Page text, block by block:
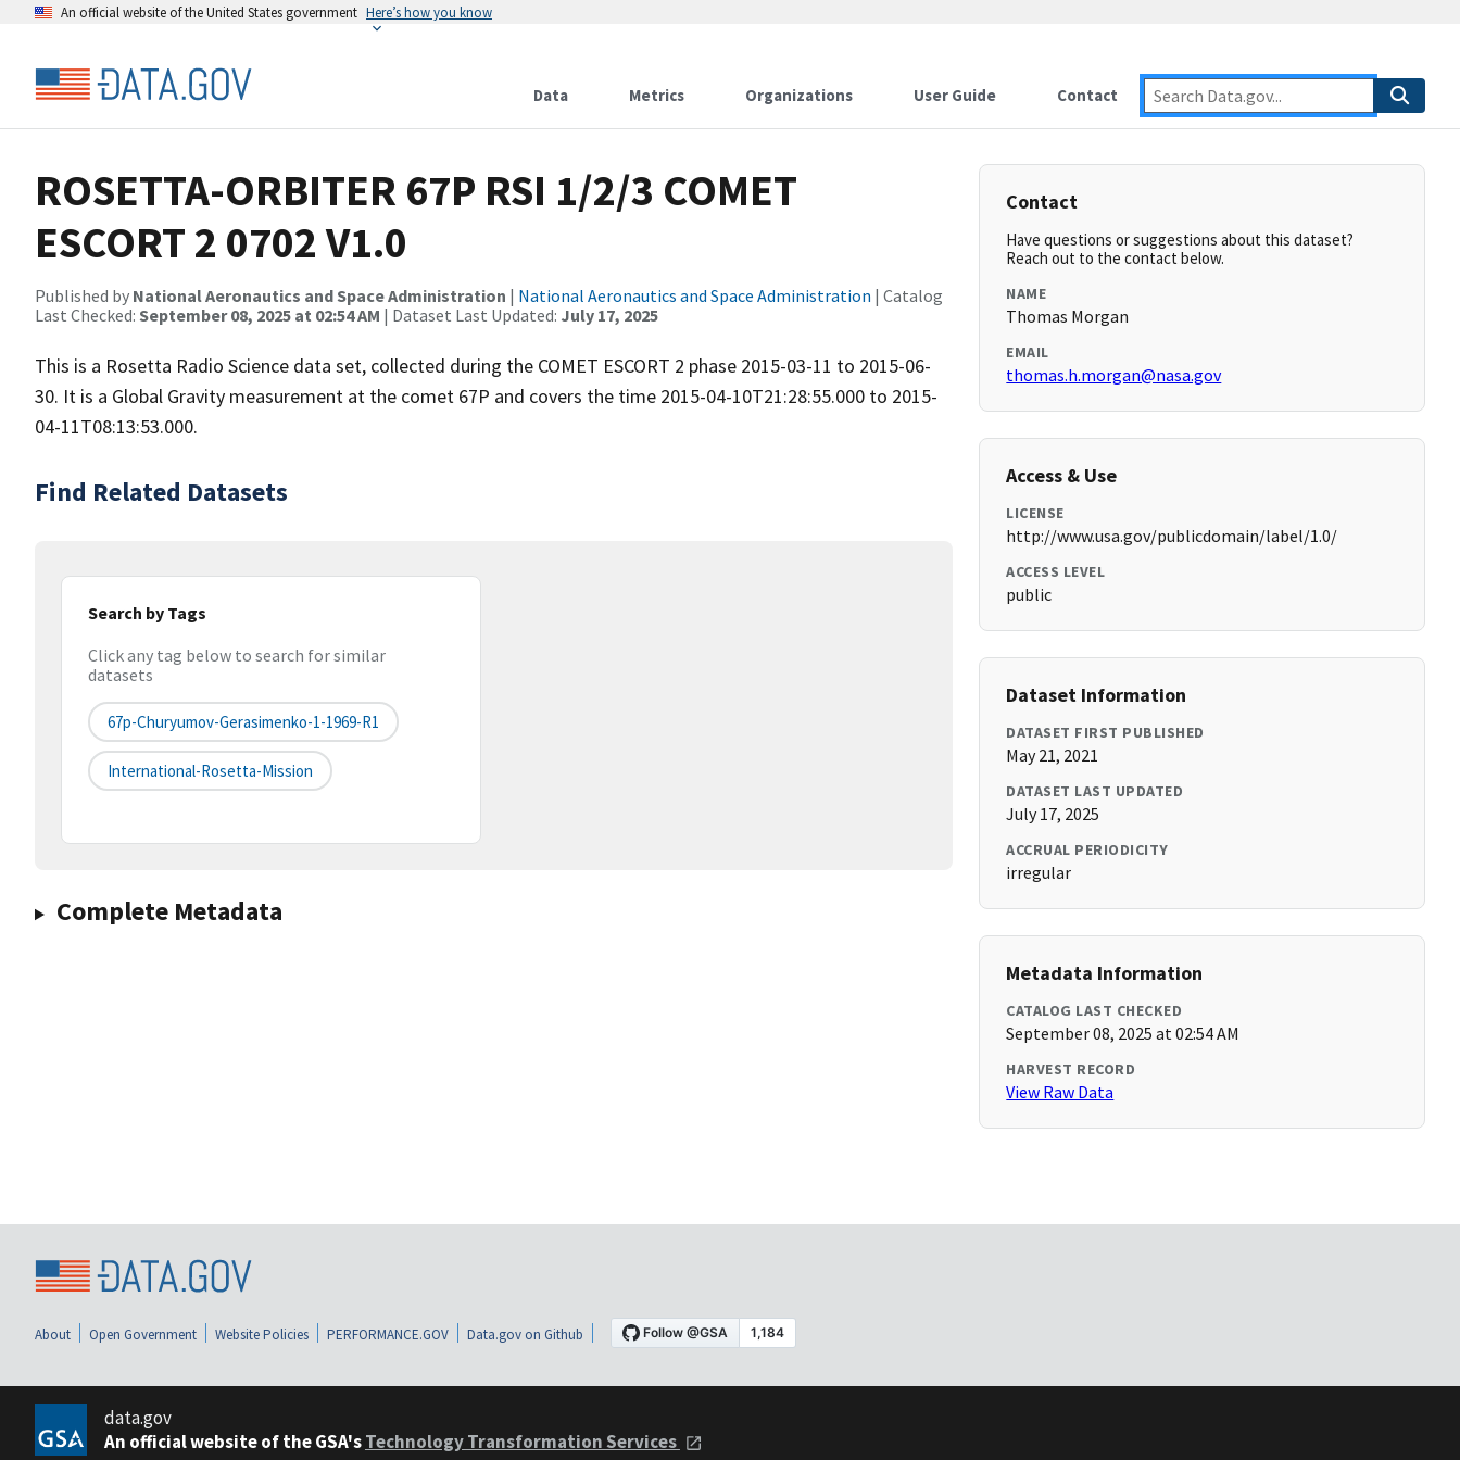
An official website of the United States government Here’s how you know
Data Metrics Organizations User Guide Contact
ROSETTA-ORBITER 67P RSI 1/2/3 COMET
ESCORT 2 0702 V1.0
Published by National Aeronautics and Space Administration | National Aeronautics and Space Administration | Catalog
Last Checked: September 08, 2025 at 02:54 AM | Dataset Last Updated: July 17, 2025
This is a Rosetta Radio Science data set, collected during the COMET ESCORT 2 phase 2015-03-11 to 2015-06-
30. It is a Global Gravity measurement at the comet 67P and covers the time 2015-04-10T21:28:55.000 to 2015-
04-11T08:13:53.000.
Find Related Datasets
Search by Tags
Click any tag below to search for similar
datasets
67p-Churyumov-Gerasimenko-1-1969-R1
International-Rosetta-Mission
Complete Metadata
Contact
Have questions or suggestions about this dataset?
Reach out to the contact below.
NAME
Thomas Morgan
EMAIL
thomas.h.morgan@nasa.gov
Access & Use
LICENSE
http://www.usa.gov/publicdomain/label/1.0/
ACCESS LEVEL
public
Dataset Information
DATASET FIRST PUBLISHED
May 21, 2021
DATASET LAST UPDATED
July 17, 2025
ACCRUAL PERIODICITY
irregular
Metadata Information
CATALOG LAST CHECKED
September 08, 2025 at 02:54 AM
HARVEST RECORD
View Raw Data
About Open Government Website Policies PERFORMANCE.GOV Data.gov on Github
data.gov
An official website of the GSA'sTechnology Transformation Services